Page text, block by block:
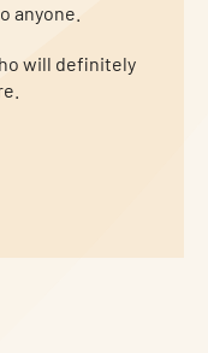
anyone.
will definitely